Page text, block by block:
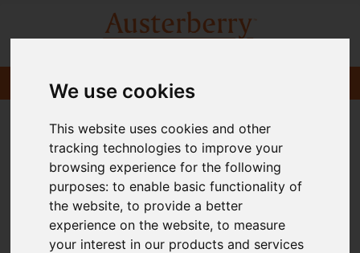
We use cookies
This website uses cookies and other
tracking technologies to improve your
browsing experience for the following
purposes:to enable basic functionality of
the website,to provide a better
experience on the website,to measure
your interest in our products and services